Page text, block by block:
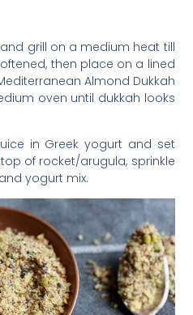
grill on a medium heat till
then place on a lined
Almond Dukkah
oven until dukkah looks
in Greek yogurt and set
of rocket/arugula, sprinkle
yogurt mix.